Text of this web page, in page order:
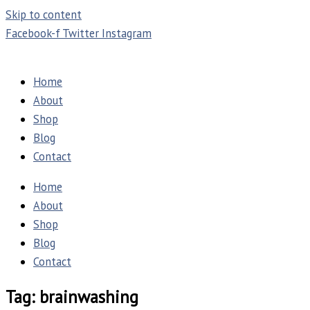
Skip to content
Facebook-fTwitter Instagram
Home
About
Shop
Blog
Contact
Home
About
Shop
Blog
Contact
Tag: brainwashing